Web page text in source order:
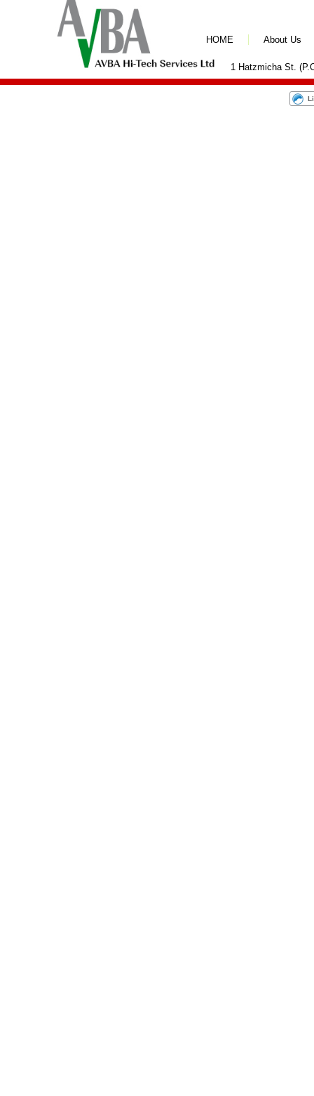
1 Hatzmicha St.
HOME About Us